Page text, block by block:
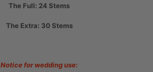
The Full: 24 Stems
The Extra: 30 Stems
Notice for wedding use: